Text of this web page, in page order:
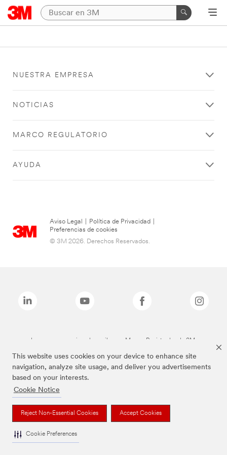
This website uses cookies on your device to enhance site
navigation, analyze site usage, and deliver you advertisements
based on your interests.
Cookie Notice
Reject Non-Essential Cookies Accept Cookies
Cookie Preferences
NUESTRA EMPRESA
NOTICIAS
MARCO REGULATORIO
AYUDA
Aviso Legal Política de Privacidad
Preferencias de cookies
© 3M 2026. Derechos Reservados.
Las marcas mencionadas arriba son Marcas Registradas de 3M.